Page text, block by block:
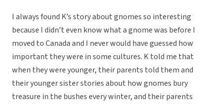
I always found K’s story about gnomes so interesting
because I didn’t even know what a gnome was before I
moved to Canada and I never would have guessed how
important they were in some cultures. K told me that
when they were younger, their parents told them and
their younger sister stories about how gnomes bury
treasure in the bushes every winter, and their parents